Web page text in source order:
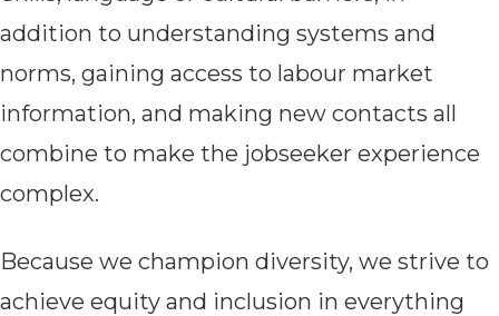
addition to understanding systems and
norms, gaining access to labour market
information, and making new contacts all
combine to make the jobseeker experience
complex.
Because we champion diversity, we strive to
achieve equity and inclusion in everything